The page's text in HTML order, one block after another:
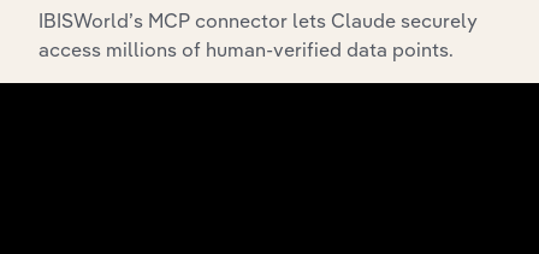
IBISWorld’s MCP connector lets Claude securely
access millions of human-verified data points.